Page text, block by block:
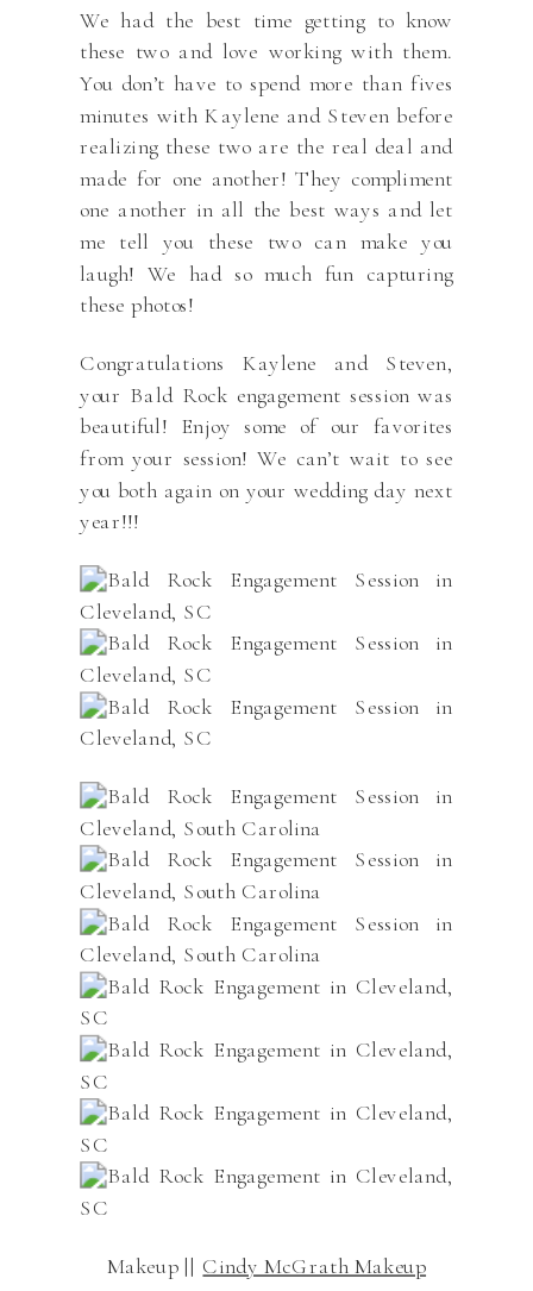
We had the best time getting to know
these two and love working with them.
You don’t have to spend more than fives
minutes with Kaylene and Steven before
realizing these two are the real deal and
made for one another! They compliment
one another in all the best ways and let
me tell you these two can make you
laugh! We had so much fun capturing
these photos!
Congratulations Kaylene and Steven,
your Bald Rock engagement session was
beautiful! Enjoy some of our favorites
from your session! We can’t wait to see
you both again on your wedding day next
year!!!
Makeup || Cindy McGrath Makeup